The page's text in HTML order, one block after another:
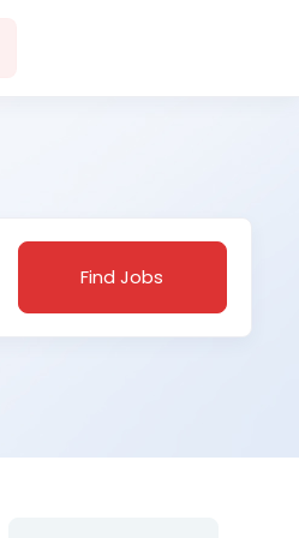
Find Jobs